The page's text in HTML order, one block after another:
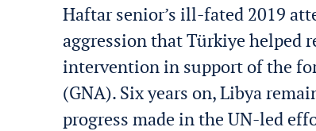
Haftar senior’s ill-fated 2019
aggression that Türkiye helped
intervention in support of the
(GNA). Six years on, Libya
progress made in the UN-led